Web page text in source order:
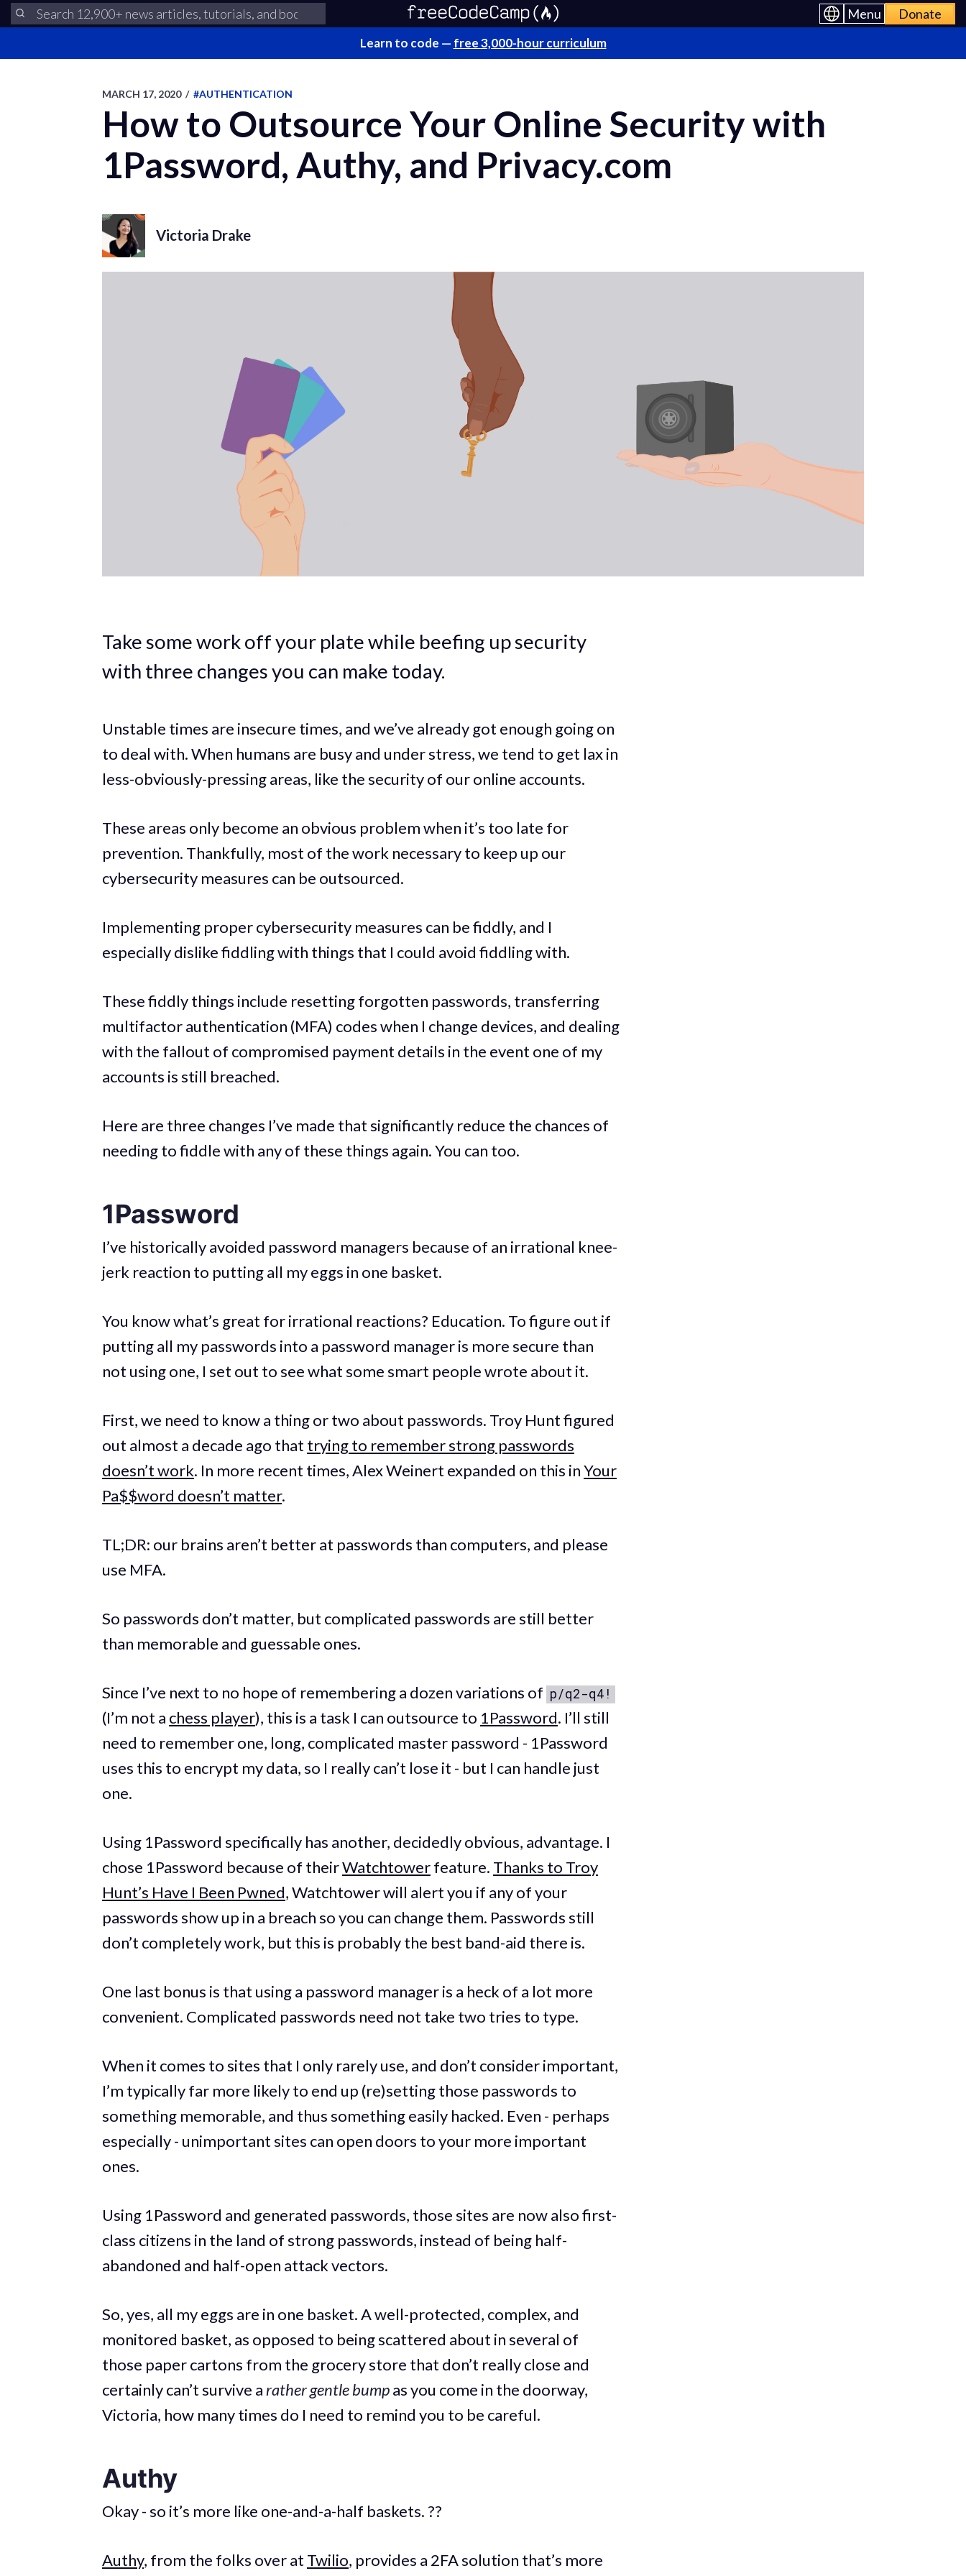
Menu Donate
Learn to code — free 3,000-hour curriculum
MARCH 17, 2020 / #AUTHENTICATION
How to Outsource Your Online Security with
1Password, Authy, and Privacy.com
Victoria Drake
Take some work off your plate while beefing up security
with three changes you can make today.
Unstable times are insecure times, and we’ve already got enough going on
to deal with. When humans are busy and under stress, we tend to get lax in
less-obviously-pressing areas, like the security of our online accounts.
These areas only become an obvious problem when it’s too late for
prevention. Thankfully, most of the work necessary to keep up our
cybersecurity measures can be outsourced.
Implementing proper cybersecurity measures can be fiddly, and I
especially dislike fiddling with things that I could avoid fiddling with.
These fiddly things include resetting forgotten passwords, transferring
multifactor authentication (MFA) codes when I change devices, and dealing
with the fallout of compromised payment details in the event one of my
accounts is still breached.
Here are three changes I’ve made that significantly reduce the chances of
needing to fiddle with any of these things again. You can too.
1Password
I’ve historically avoided password managers because of an irrational knee-
jerk reaction to putting all my eggs in one basket.
You know what’s great for irrational reactions? Education. To figure out if
putting all my passwords into a password manager is more secure than
not using one, I set out to see what some smart people wrote about it.
First, we need to know a thing or two about passwords. Troy Hunt figured
out almost a decade ago that trying to remember strong passwords
doesn’t work. In more recent times, Alex Weinert expanded on this inYour
Pa$$word doesn’t matter.
TL;DR: our brains aren’t better at passwords than computers, and please
use MFA.
So passwords don’t matter, but complicated passwords are still better
than memorable and guessable ones.
Since I’ve next to no hope of remembering a dozen variations of p/q2-q4!
(I’m not a chess player), this is a task I can outsource to 1Password. I’ll still
need to remember one, long, complicated master password - 1Password
uses this to encrypt my data, so I really can’t lose it - but I can handle just
one.
Using 1Password specifically has another, decidedly obvious, advantage. I
chose 1Password because of theirWatchtowerfeature. Thanks to Troy
Hunt’s Have I Been Pwned, Watchtower will alert you if any of your
passwords show up in a breach so you can change them. Passwords still
don’t completely work, but this is probably the best band-aid there is.
One last bonus is that using a password manager is a heck of a lot more
convenient. Complicated passwords need not take two tries to type.
When it comes to sites that I only rarely use, and don’t consider important,
I’m typically far more likely to end up (re)setting those passwords to
something memorable, and thus something easily hacked. Even - perhaps
especially - unimportant sites can open doors to your more important
ones.
Using 1Password and generated passwords, those sites are now also first-
class citizens in the land of strong passwords, instead of being half-
abandoned and half-open attack vectors.
So, yes, all my eggs are in one basket. A well-protected, complex, and
monitored basket, as opposed to being scattered about in several of
those paper cartons from the grocery store that don’t really close and
certainly can’t survive a rather gentle bumpas you come in the doorway,
Victoria, how many times do I need to remind you to be careful.
Authy
Okay - so it’s more like one-and-a-half baskets. ??
Authy, from the folks over at Twilio, provides a 2FA solution that’s more